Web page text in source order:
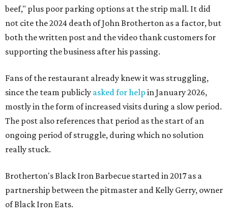
beef," plus poor parking options at the strip mall. It did
not cite the 2024 death of John Brotherton as a factor, but
both the written post and the video thank customers for
supporting the business after his passing.
Fans of the restaurant already knew it was struggling,
since the team publicly asked for help in January 2026,
mostly in the form of increased visits during a slow period.
The post also references that period as the start of an
ongoing period of struggle, during which no solution
really stuck.
Brotherton's Black Iron Barbecue started in 2017 as a
partnership between the pitmaster and Kelly Gerry, owner
of Black Iron Eats.